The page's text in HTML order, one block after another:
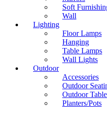
Soft
Wall
Lighting
Floor Lamps
Hanging
Table Lamps
Wall Lights
Outdoor
Accessories
Outdoor
Outdoor
Planters/Pots